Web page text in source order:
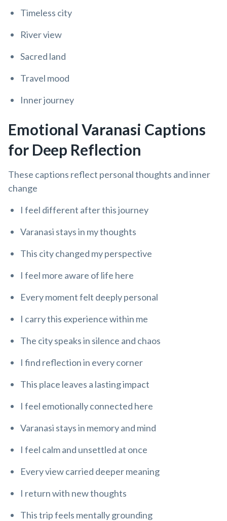
Timeless city
River view
Sacred land
Travel mood
Inner journey
Emotional Varanasi Captions
for Deep Reflection
These captions reflect personal thoughts and inner
change
I feel different after this journey
Varanasi stays in my thoughts
This city changed my perspective
I feel more aware of life here
Every moment felt deeply personal
I carry this experience within me
The city speaks in silence and chaos
I find reflection in every corner
This place leaves a lasting impact
I feel emotionally connected here
Varanasi stays in memory and mind
I feel calm and unsettled at once
Every view carried deeper meaning
I return with new thoughts
This trip feels mentally grounding